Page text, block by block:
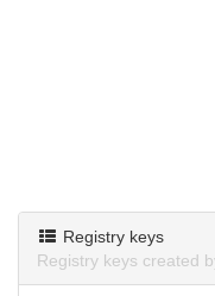
Registry keys
Registry keys created